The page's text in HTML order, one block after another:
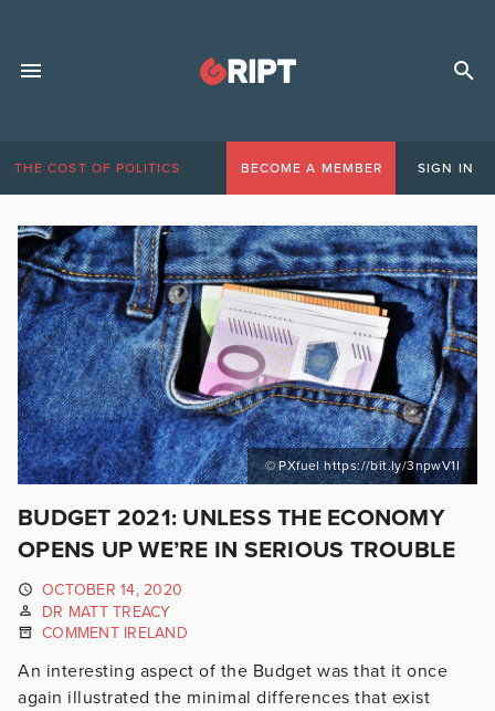
THE COST OF POLITICS BECOME A MEMBER SIGN IN
© PXfuel https://bit.ly/3npwV1I
BUDGET 2021: UNLESS THE ECONOMY
OPENS UP WE’RE IN SERIOUS TROUBLE
OCTOBER 14, 2020
DR MATT TREACY
COMMENT IRELAND
An interesting aspect of the Budget was that it once
again illustrated the minimal differences that exist